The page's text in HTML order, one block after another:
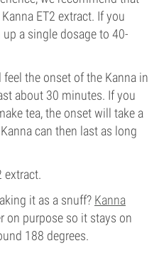
ET2 extract. If you
a single dosage to 40-
the onset of the Kanna in
about 30 minutes. If you
tea, the onset will take a
can then last as long
extract.
it as a snuff? Kanna
on purpose so it stays on
188 degrees.